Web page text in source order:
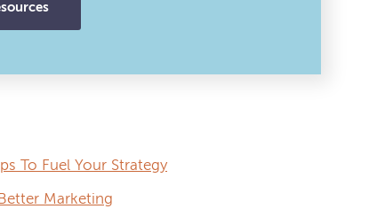
To Fuel Your Strategy
Marketing